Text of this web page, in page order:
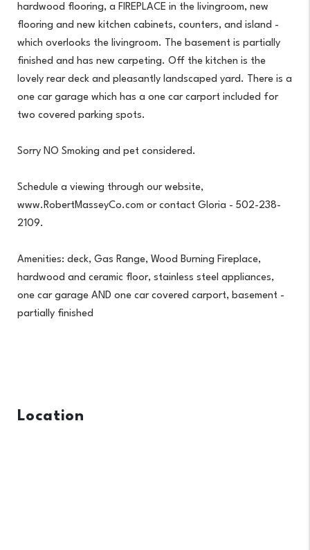
hardwood flooring, a FIREPLACE in the livingroom, new
flooring and new kitchen cabinets, counters, and island -
which overlooks the livingroom. The basement is partially
finished and has new carpeting. Off the kitchen is the
lovely rear deck and pleasantly landscaped yard. There is a
one car garage which has a one car carport included for
two covered parking spots.
Sorry NO Smoking and pet considered.
Schedule a viewing through our website,
www.RobertMasseyCo.com or contact Gloria - 502-238-
2109.
Amenities: deck, Gas Range, Wood Burning Fireplace,
hardwood and ceramic floor, stainless steel appliances,
one car garage AND one car covered carport, basement -
partially finished
Location